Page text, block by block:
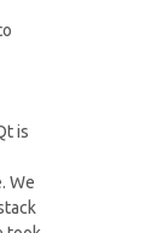
is
We